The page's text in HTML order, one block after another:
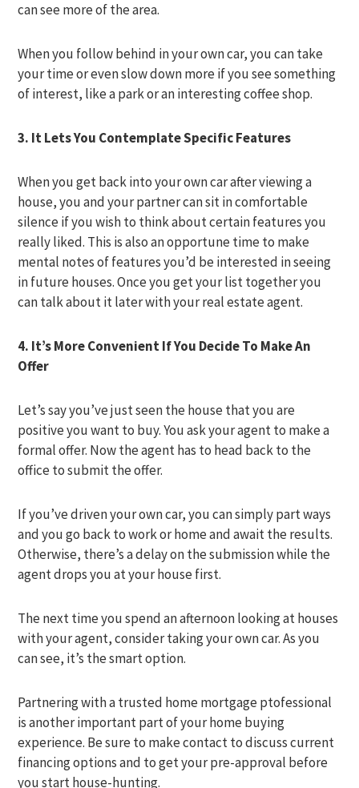
can see more of the area.
When you follow behind in your own car, you can take
your time or even slow down more if you see something
of interest, like a park or an interesting coffee shop.
3. It Lets You Contemplate Specific Features
When you get back into your own car after viewing a
house, you and your partner can sit in comfortable
silence if you wish to think about certain features you
really liked. This is also an opportune time to make
mental notes of features you’d be interested in seeing
in future houses. Once you get your list together you
can talk about it later with your real estate agent.
4. It’s More Convenient If You Decide To Make An
Offer
Let’s say you’ve just seen the house that you are
positive you want to buy. You ask your agent to make a
formal offer. Now the agent has to head back to the
office to submit the offer.
If you’ve driven your own car, you can simply part ways
and you go back to work or home and await the results.
Otherwise, there’s a delay on the submission while the
agent drops you at your house first.
The next time you spend an afternoon looking at houses
with your agent, consider taking your own car. As you
can see, it’s the smart option.
Partnering with a trusted home mortgage ptofessional
is another important part of your home buying
experience. Be sure to make contact to discuss current
financing options and to get your pre-approval before
you start house-hunting.